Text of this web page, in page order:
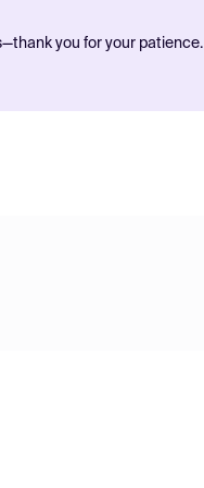
you for your patience.